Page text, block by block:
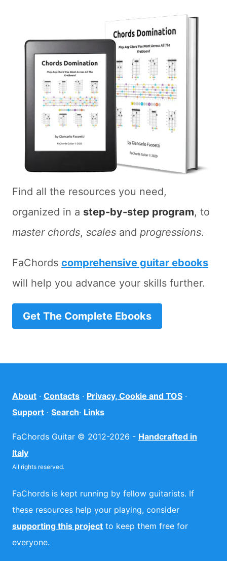
Find all the resources you need,
organized in a step-by-step program, to
master chords, scales and progressions.
FaChords comprehensive guitar ebooks
will help you advance your skills further.
Get The Complete Ebooks
About · Contacts · Privacy, Cookie and TOS ·
Support · Search· Links
FaChords Guitar © 2012-2026 - Handcrafted in
Italy
All rights reserved.
FaChords is kept running by fellow guitarists. If
these resources help your playing, consider
supporting this project to keep them free for
everyone.